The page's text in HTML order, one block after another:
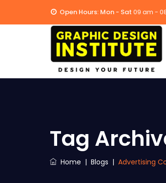
Open Hours: Mon - Sat 09 am -
Tag
Home | Blogs | Advertising